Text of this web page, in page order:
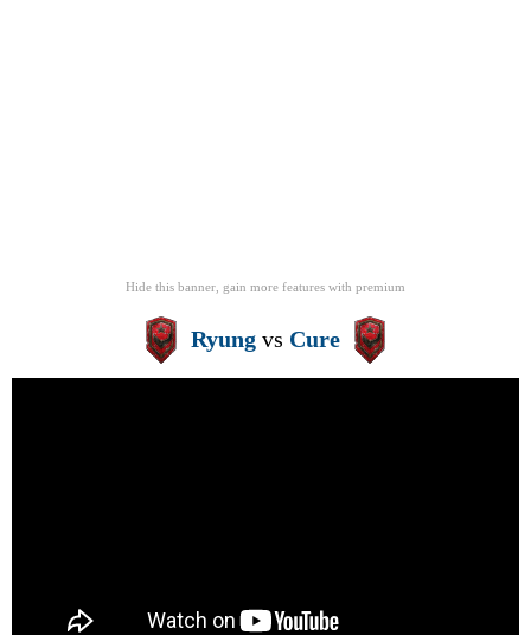
Hide this banner, gain more features with premium
Ryung vs Cure